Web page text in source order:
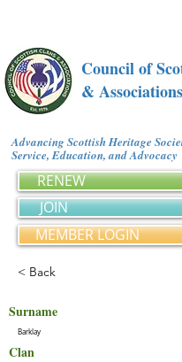
Council of
& Associations
Advancing Scottish Heritage
Service, Education, and Advocacy
RENEW
JOIN
MEMBER LOGIN
< Back
Surname
Barklay
Clan